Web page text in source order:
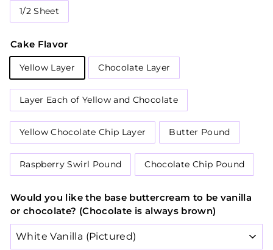
1/2 Sheet
Cake Flavor
Yellow Layer Chocolate Layer
Layer Each of Yellow and Chocolate
Yellow Chocolate Chip Layer Butter Pound
Raspberry Swirl Pound Chocolate Chip Pound
Would you like the base buttercream to be vanilla
or chocolate? (Chocolate is always brown)